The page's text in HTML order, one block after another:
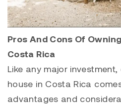
Pros And Cons Of
Costa Rica
Like any major
house in Costa Rica
advantages and